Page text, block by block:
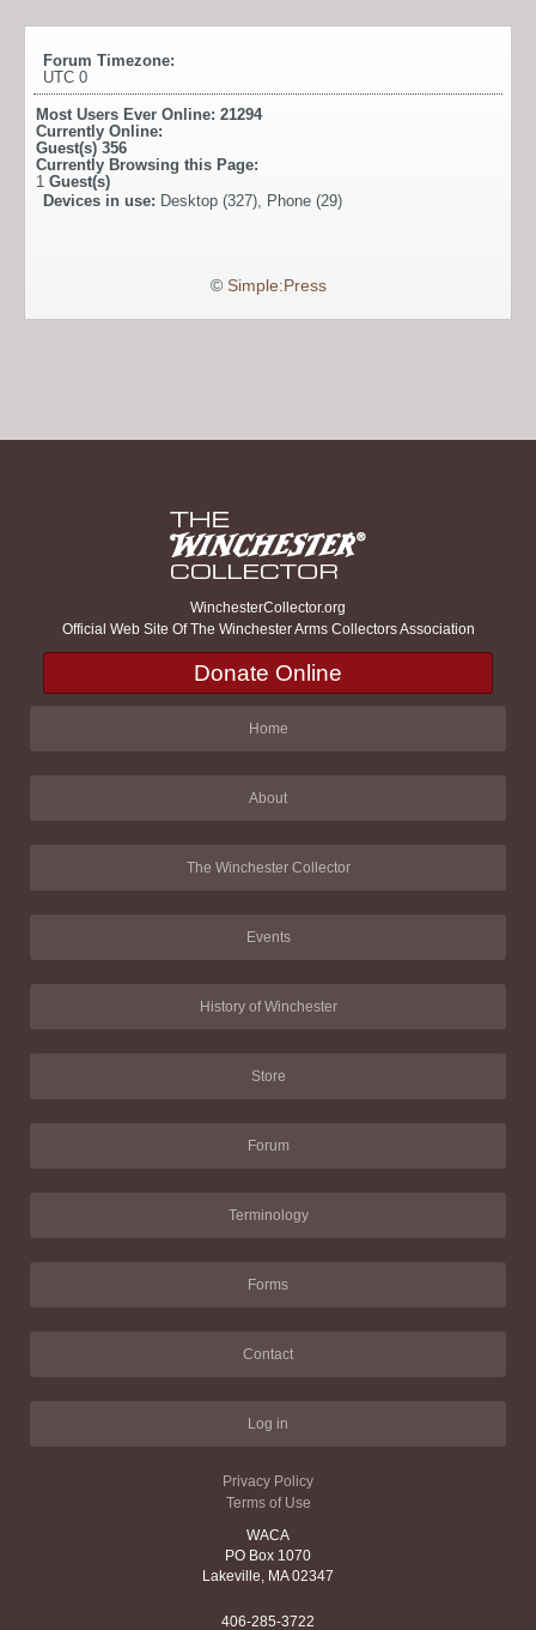
Forum Timezone:
UTC 0
Most Users Ever Online: 21294
Currently Online:
Guest(s) 356
Currently Browsing this Page:
1 Guest(s)
Devices in use: Desktop (327), Phone (29)
© Simple:Press
WinchesterCollector.org
Official Web Site Of The Winchester Arms Collectors Association
Donate Online
Home
About
The Winchester Collector
Events
History of Winchester
Store
Forum
Terminology
Forms
Contact
Log in
Privacy Policy
Terms of Use
WACA
PO Box 1070
Lakeville, MA 02347
406-285-3722